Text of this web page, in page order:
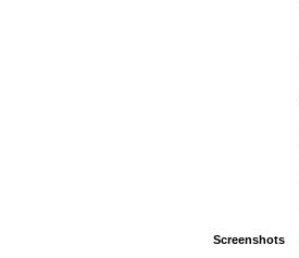
Screenshots